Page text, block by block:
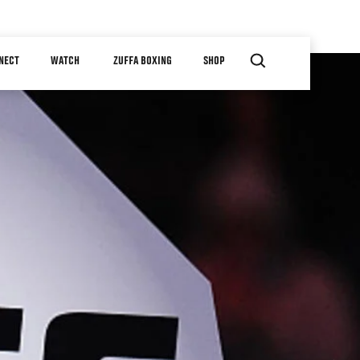
WATCH ZUFFA BOXING SHOP